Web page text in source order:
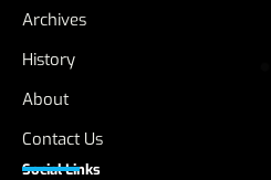
Archives
History
About
Contact Us
Social Links